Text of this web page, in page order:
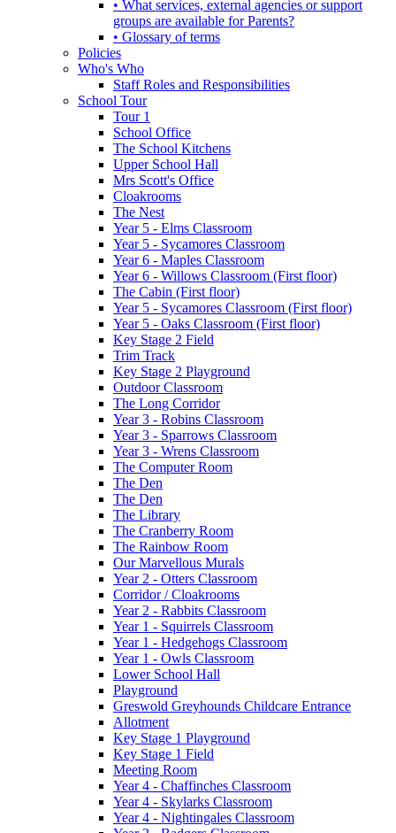
• What services, external agencies or support
groups are available for Parents?
• Glossary of terms
Policies
Who's Who
Staff Roles and Responsibilities
School Tour
Tour 1
School Office
The School Kitchens
Upper School Hall
Mrs Scott's Office
Cloakrooms
The Nest
Year 5 - Elms Classroom
Year 5 - Sycamores Classroom
Year 6 - Maples Classroom
Year 6 - Willows Classroom (First floor)
The Cabin (First floor)
Year 5 - Sycamores Classroom (First floor)
Year 5 - Oaks Classroom (First floor)
Key Stage 2 Field
Trim Track
Key Stage 2 Playground
Outdoor Classroom
The Long Corridor
Year 3 - Robins Classroom
Year 3 - Sparrows Classroom
Year 3 - Wrens Classroom
The Computer Room
The Den
The Den
The Library
The Cranberry Room
The Rainbow Room
Our Marvellous Murals
Year 2 - Otters Classroom
Corridor / Cloakrooms
Year 2 - Rabbits Classroom
Year 1 - Squirrels Classroom
Year 1 - Hedgehogs Classroom
Year 1 - Owls Classroom
Lower School Hall
Playground
Greswold Greyhounds Childcare Entrance
Allotment
Key Stage 1 Playground
Key Stage 1 Field
Meeting Room
Year 4 - Chaffinches Classroom
Year 4 - Skylarks Classroom
Year 4 - Nightingales Classroom